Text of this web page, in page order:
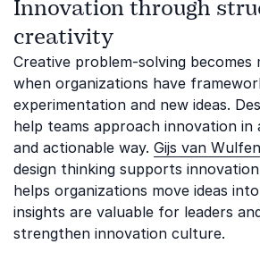
Innovation through
creativity
Creative problem-solving becomes
when organizations have
experimentation and new ideas.
help teams approach innovation
and actionable way. Gijs van Wulfen
design thinking supports
helps organizations move ideas
insights are valuable for leaders
strengthen innovation culture.